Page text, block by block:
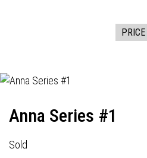
PRICE
Anna Series #1
Sold